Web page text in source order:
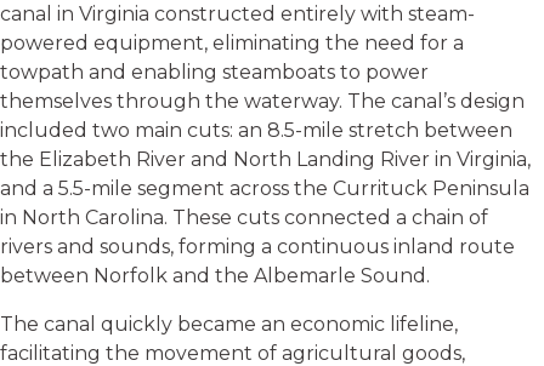
canal in Virginia constructed entirely with steam-
powered equipment, eliminating the need for a
towpath and enabling steamboats to power
themselves through the waterway. The canal’s design
included two main cuts: an 8.5-mile stretch between
the Elizabeth River and North Landing River in Virginia,
and a 5.5-mile segment across the Currituck Peninsula
in North Carolina. These cuts connected a chain of
rivers and sounds, forming a continuous inland route
between Norfolk and the Albemarle Sound.
The canal quickly became an economic lifeline,
facilitating the movement of agricultural goods,